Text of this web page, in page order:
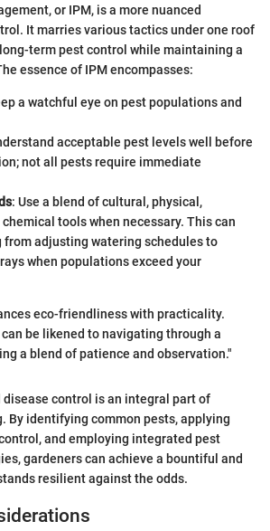
or IPM, is a more nuanced
It marries various tactics under one roof
term pest control while maintaining a
essence of IPM encompasses:
a watchful eye on pest populations and
acceptable pest levels well before
not all pests require immediate
: Use a blend of cultural, physical,
tools when necessary. This can
from adjusting watering schedules to
when populations exceed your
eco-friendliness with practicality.
be likened to navigating through a
a blend of patience and observation."
disease control is an integral part of
By identifying common pests, applying
and employing integrated pest
gardeners can achieve a bountiful and
resilient against the odds.